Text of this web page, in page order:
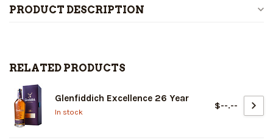
PRODUCT DESCRIPTION
RELATED PRODUCTS
Glenfiddich Excellence 26 Year
In stock
$--.--